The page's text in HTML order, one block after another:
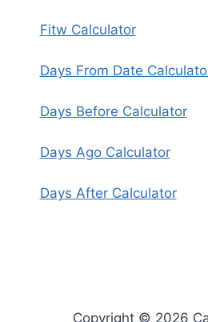
Fitw Calculator
Days From Date
Days Before Calculator
Days Ago Calculator
Days After Calculator
Copyright © 2026